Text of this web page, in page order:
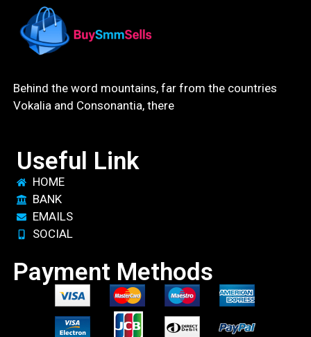
Behind the word mountains, far from the countries
Vokalia and Consonantia, there
Useful Link
HOME
BANK
EMAILS
SOCIAL
Payment Methods